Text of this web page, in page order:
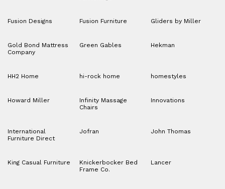
Fusion Designs Fusion Furniture Gliders by Miller
Gold Bond Mattress
Company
Green Gables Hekman
HH2 Home hi-rock home homestyles
Howard Miller
Infinity Massage
Chairs
Innovations
International
Furniture Direct
Jofran John Thomas
King Casual Furniture
Knickerbocker Bed
Frame Co.
Lancer